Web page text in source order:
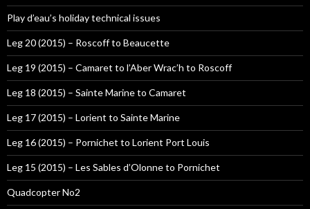
Play d’eau’s holiday technical issues
Leg 20 (2015) – Roscoff to Beaucette
Leg 19 (2015) – Camaret to l’Aber Wrac’h to Roscoff
Leg 18 (2015) – Sainte Marine to Camaret
Leg 17 (2015) – Lorient to Sainte Marine
Leg 16 (2015) – Pornichet to Lorient Port Louis
Leg 15 (2015) – Les Sables d’Olonne to Pornichet
Quadcopter No2